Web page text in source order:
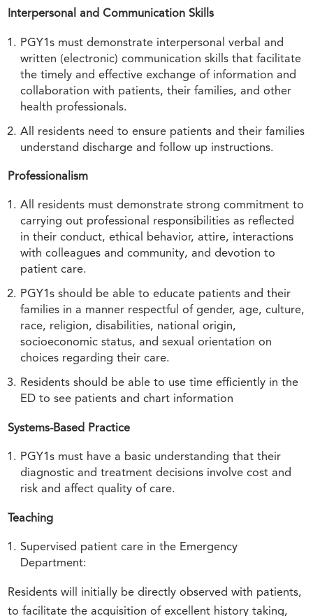
Interpersonal and Communication Skills
PGY1s must demonstrate interpersonal verbal and
written (electronic) communication skills that facilitate
the timely and effective exchange of information and
collaboration with patients, their families, and other
health professionals.
All residents need to ensure patients and their families
understand discharge and follow up instructions.
Professionalism
All residents must demonstrate strong commitment to
carrying out professional responsibilities as reflected
in their conduct, ethical behavior, attire, interactions
with colleagues and community, and devotion to
patient care.
PGY1s should be able to educate patients and their
families in a manner respectful of gender, age, culture,
race, religion, disabilities, national origin,
socioeconomic status, and sexual orientation on
choices regarding their care.
Residents should be able to use time efficiently in the
ED to see patients and chart information
Systems-Based Practice
PGY1s must have a basic understanding that their
diagnostic and treatment decisions involve cost and
risk and affect quality of care.
Teaching
Supervised patient care in the Emergency
Department:
Residents will initially be directly observed with patients,
to facilitate the acquisition of excellent history taking,